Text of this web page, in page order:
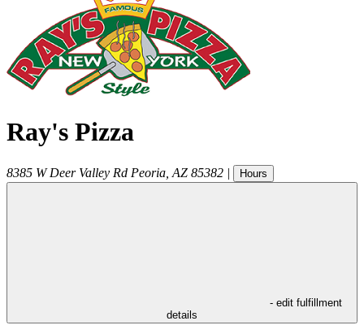
Ray's Pizza
8385 W Deer Valley Rd Peoria AZ 85382 | Hours
- edit fulfillment
details